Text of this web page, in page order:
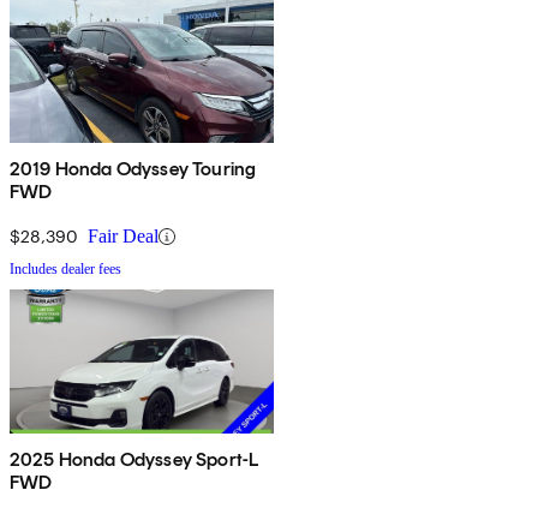
2019 Honda Odyssey Touring
FWD
$28,390 Fair Deal
Includes dealer fees
2025 Honda Odyssey Sport-L
FWD